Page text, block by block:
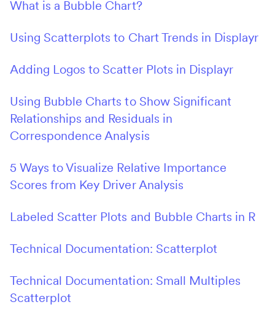
What is a Bubble Chart?
Using Scatterplots to Chart Trends in Displayr
Adding Logos to Scatter Plots in Displayr
Using Bubble Charts to Show Significant
Relationships and Residuals in
Correspondence Analysis
5 Ways to Visualize Relative Importance
Scores from Key Driver Analysis
Labeled Scatter Plots and Bubble Charts in R
Technical Documentation: Scatterplot
Technical Documentation: Small Multiples
Scatterplot